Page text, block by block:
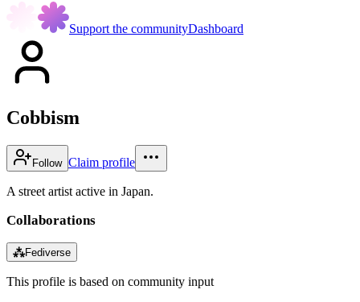
Support the communityDashboard
Cobbism
Follow Claim profile
A street artist active in Japan.
Collaborations
⁂Fediverse
This profile is based on community input